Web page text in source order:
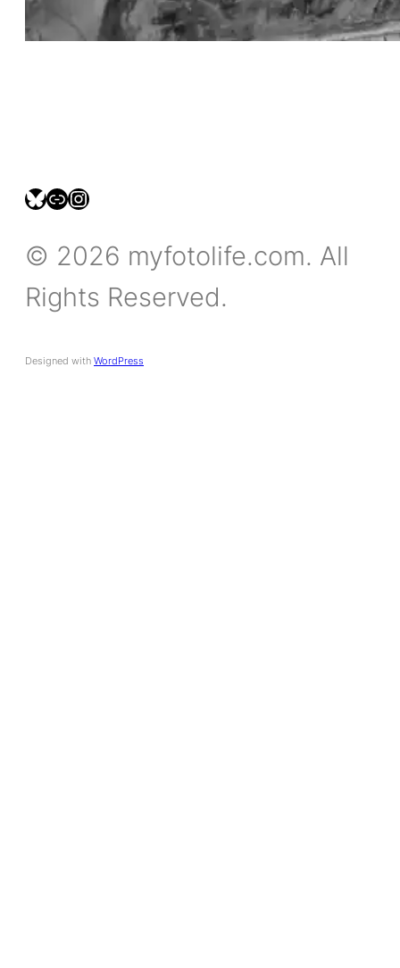
bsky.social/myfotolife
pixelfed.social/LeonidasBP
instagram.com/leonidasbratini
© 2026 myfotolife.com. All
Rights Reserved.
Designed with WordPress